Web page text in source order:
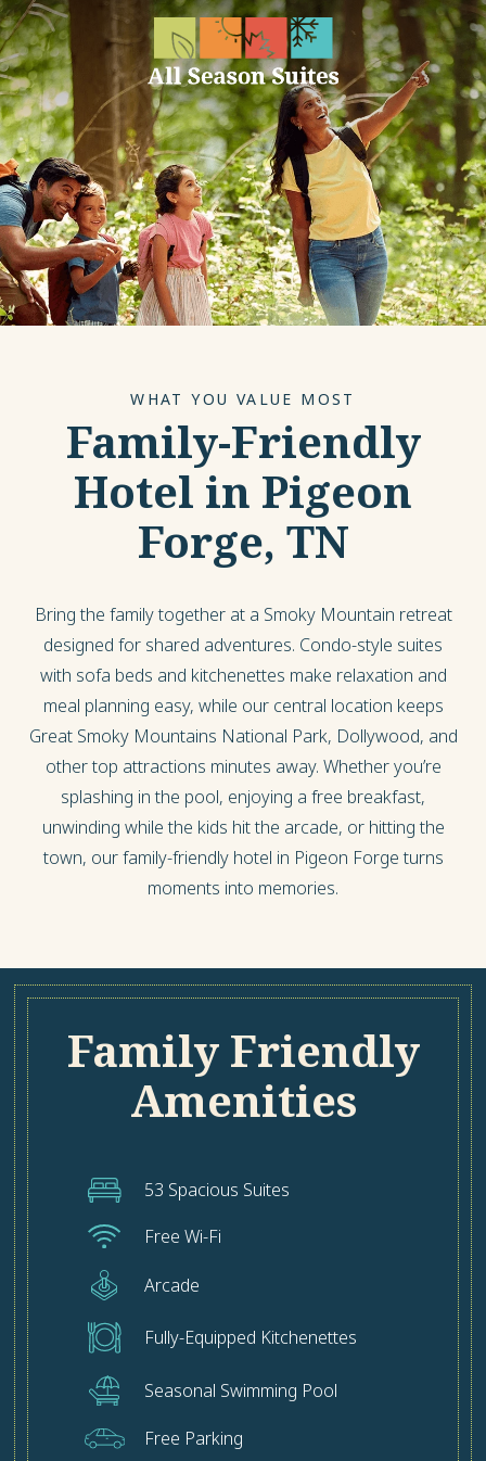
WHAT YOU VALUE MOST
Family-Friendly
Hotel in Pigeon
Forge, TN
Bring the family together at a Smoky Mountain retreat
designed for shared adventures. Condo-style suites
with sofa beds and kitchenettes make relaxation and
meal planning easy, while our central location keeps
Great Smoky Mountains National Park, Dollywood, and
other top attractions minutes away. Whether you’re
splashing in the pool, enjoying a free breakfast,
unwinding while the kids hit the arcade, or hitting the
town, our family-friendly hotel in Pigeon Forge turns
moments into memories.
Family Friendly
Amenities
53 Spacious Suites
Free Wi-Fi
Arcade
Fully-Equipped Kitchenettes
Seasonal Swimming Pool
Free Parking